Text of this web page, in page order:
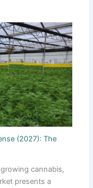
(2027): The
cannabis,
presents a